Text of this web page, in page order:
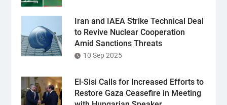
Iran and IAEA Strike Technical Deal
to Revive Nuclear Cooperation
Amid Sanctions Threats
10 Sep 2025
El-Sisi Calls for Increased Efforts to
Restore Gaza Ceasefire in Meeting